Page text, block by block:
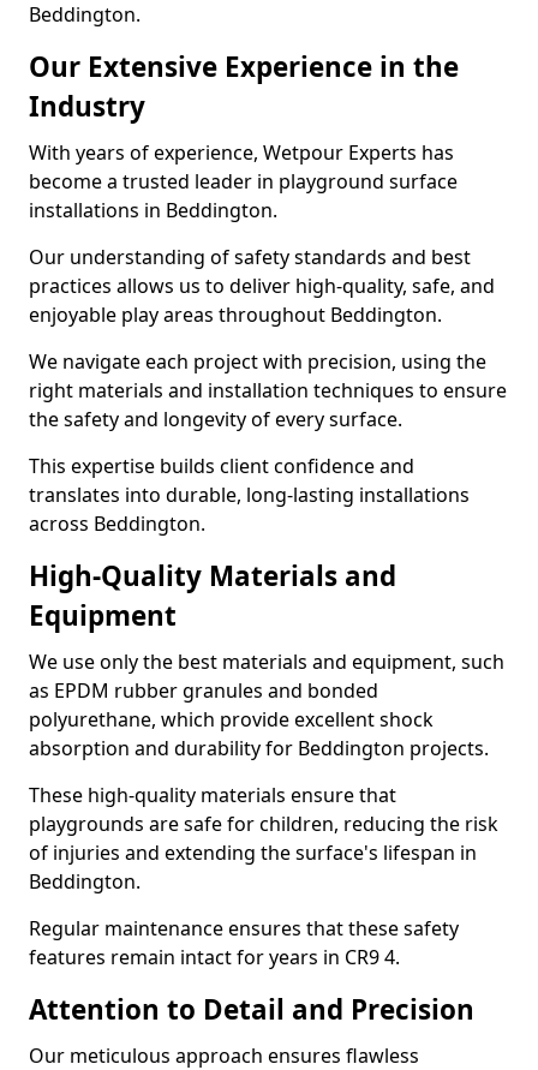
Beddington.
Our Extensive Experience in the
Industry
With years of experience, Wetpour Experts has
become a trusted leader in playground surface
installations in Beddington.
Our understanding of safety standards and best
practices allows us to deliver high-quality, safe, and
enjoyable play areas throughout Beddington.
We navigate each project with precision, using the
right materials and installation techniques to ensure
the safety and longevity of every surface.
This expertise builds client confidence and
translates into durable, long-lasting installations
across Beddington.
High-Quality Materials and
Equipment
We use only the best materials and equipment, such
as EPDM rubber granules and bonded
polyurethane, which provide excellent shock
absorption and durability for Beddington projects.
These high-quality materials ensure that
playgrounds are safe for children, reducing the risk
of injuries and extending the surface's lifespan in
Beddington.
Regular maintenance ensures that these safety
features remain intact for years in CR9 4.
Attention to Detail and Precision
Our meticulous approach ensures flawless